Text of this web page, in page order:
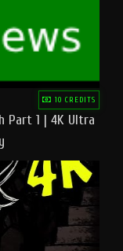
10 CREDITS
Part 1 | 4K Ultra